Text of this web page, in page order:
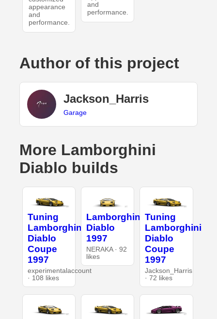
appearance
and
performance.
and
performance.
Author of this project
Jackson_Harris
Garage
More Lamborghini
Diablo builds
Tuning
Lamborghini
Diablo
Coupe
1997
experimentalaccount
· 108 likes
Lamborghini
Diablo
1997
NERAKA · 92
likes
Tuning
Lamborghini
Diablo
Coupe
1997
Jackson_Harris
· 72 likes